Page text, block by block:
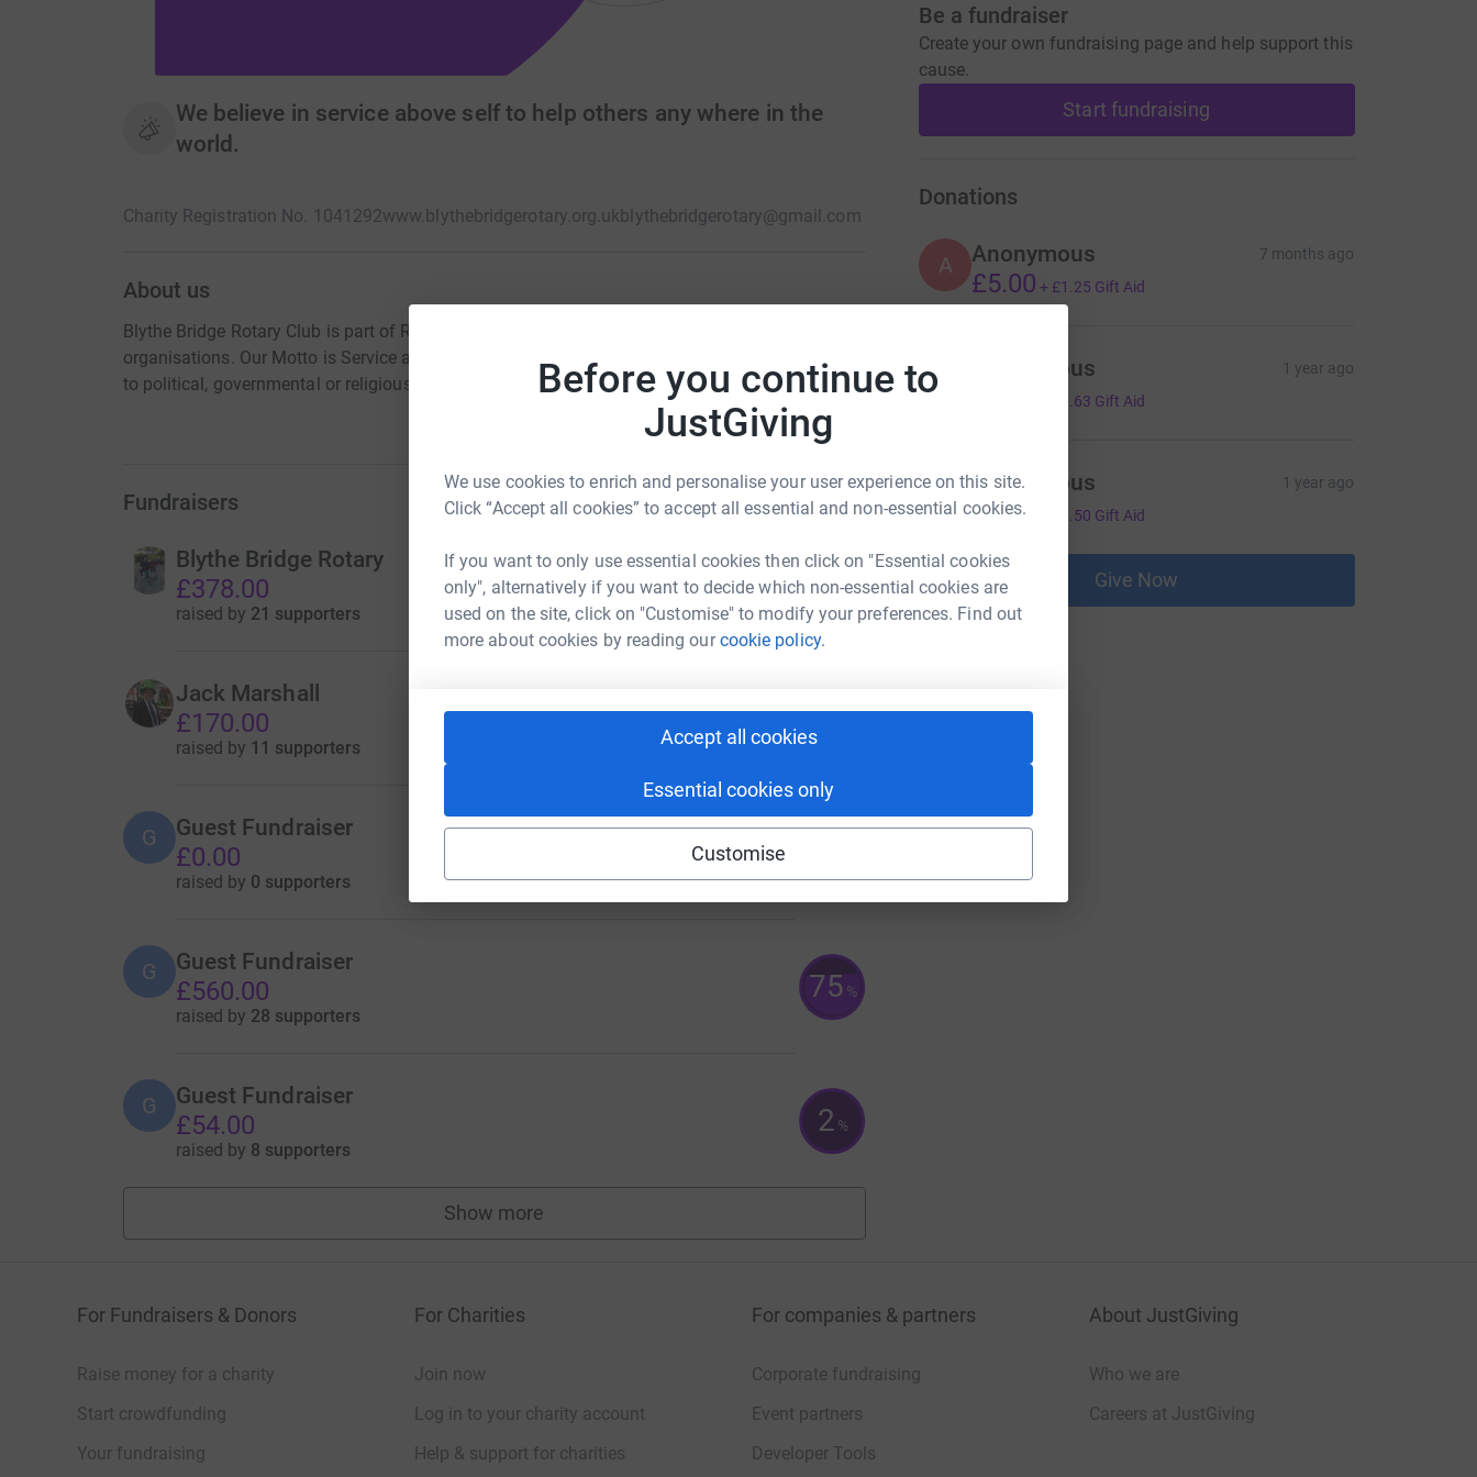
Before you continue to
JustGiving
We use cookies to enrich and personalise your user experience on this site.
Click “Accept all cookies” to accept all essential and non-essential cookies.
If you want to only use essential cookies then click on "Essential cookies
only", alternatively if you want to decide which non-essential cookies are
used on the site, click on "Customise" to modify your preferences. Find out
more about cookies by reading ourcookie policy.
Accept all cookies
Essential cookies only
Customise
We believe in service above self to help others any where in the
world.
Charity Registration No. 1041292www.blythebridgerotary.org.ukblythebridgerotary@gmail.com
About us
Blythe Bridge Rotary Club is part of Rotary International one of the world's largest philanthropic
organisations. Our Motto is Service above self, this is not an idle use of words we have no ties
to political, governmental or religious bodies helping those in need everywhere in the world.
Fundraisers
Blythe Bridge Rotary
£378.00
raised by 21 supporters
38%
Jack Marshall
£170.00
raised by 11 supporters
34
G Guest Fundraiser
£0.00
raised by 0 supporters
G Guest Fundraiser
£560.00
raised by 28 supporters
75 %
G Guest Fundraiser
£54.00
raised by 8 supporters
2 %
Show more
fundraisers
Be a fundraiser
Create your own fundraising page and help support this
cause.
Start fundraising
Donations
A Anonymous 7 months ago
£5.00 + £1.25 Gift Aid
Anonymous 1 year ago
£0.63 Gift Aid
A Anonymous 1 year ago
£2.00 £0.50 Gift Aid
Give Now
For Fundraisers & Donors
Raise money for a charity
Start crowdfunding
Your fundraising
For Charities
Join now
Log in to your charity account
Help & support for charities
For companies & partners
Corporate fundraising
Event partners
Developer Tools
About JustGiving
Who we are
Careers at JustGiving